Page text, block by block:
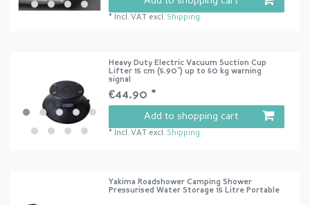
* Incl. VAT excl. Shipping
Heavy Duty Electric Vacuum Suction Cup
Lifter 15 cm (5.90") up to 50 kg warning
signal
€44.90 *
Add to shopping cart
* Incl. VAT excl. Shipping
Yakima Roadshower Camping Shower
Pressurised Water Storage 15 Litre Portable